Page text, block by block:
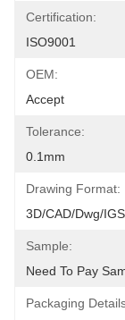
Certification:
ISO9001
OEM:
Accept
Tolerance:
0.1mm
Drawing Format:
3D/CAD/Dwg/
Sample:
Need To Pay
Packaging